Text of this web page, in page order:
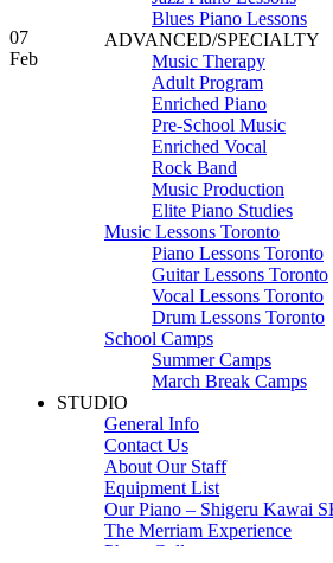
Blues Piano Lessons
ADVANCED/SPECIALTY
Music Therapy
Adult Program
Enriched Piano
Pre-School Music
Enriched Vocal
Rock Band
Music Production
Elite Piano Studies
Music Lessons Toronto
Piano Lessons Toronto
Guitar Lessons Toronto
Vocal Lessons Toronto
Drum Lessons Toronto
School Camps
Summer Camps
March Break Camps
STUDIO
General Info
Contact Us
About Our Staff
Equipment List
Our Piano – Shigeru Kawai
The Merriam Experience
Photo Gallery
07
Feb